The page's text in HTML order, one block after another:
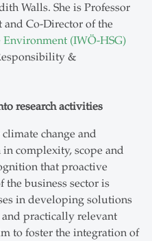
Walls. She is Professor
Co-Director of the
(IWÖ-HSG)
&
research activities
change and
complexity, scope and
that proactive
the business sector is
in developing solutions
practically relevant
to foster the integration of